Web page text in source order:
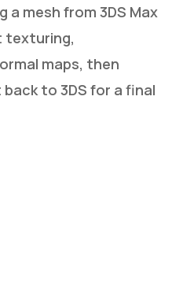
mesh from 3DS Max
texturing,
maps, then
to 3DS for a final